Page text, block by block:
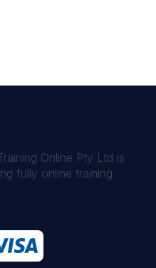
Online Pty Ltd is
fully online training